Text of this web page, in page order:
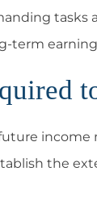
tasks
term
the